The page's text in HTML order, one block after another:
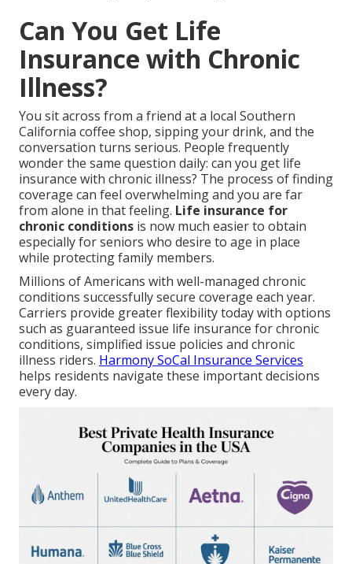
Can You Get Life
Insurance with Chronic
Illness?
You sit across from a friend at a local Southern
California coffee shop, sipping your drink, and the
conversation turns serious. People frequently
wonder the same question daily: can you get life
insurance with chronic illness? The process of finding
coverage can feel overwhelming and you are far
from alone in that feeling. Life insurance for
chronic conditions is now much easier to obtain
especially for seniors who desire to age in place
while protecting family members.
Millions of Americans with well-managed chronic
conditions successfully secure coverage each year.
Carriers provide greater flexibility today with options
such as guaranteed issue life insurance for chronic
conditions, simplified issue policies and chronic
illness riders. Harmony SoCal Insurance Services
helps residents navigate these important decisions
every day.